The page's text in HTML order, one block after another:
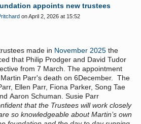
appoints new trustees
on April 2, 2026 at 15:52
made in November 2025 the
that Philip Prodger and David Tudor
from 7 March. The appointment
Parr's death on 6December. The
Ellen Parr, Fiona Parker, Song Tae
Aaron Schuman. Susie Parr
that the Trustees will work closely
so knowledgeable about Martin’s own